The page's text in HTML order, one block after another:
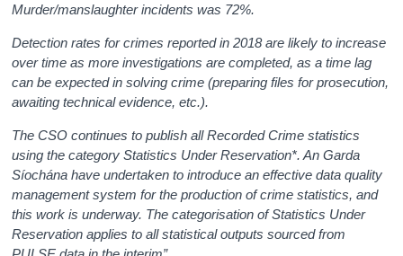
Murder/manslaughter incidents was 72%.
Detection rates for crimes reported in 2018 are likely to increase
over time as more investigations are completed, as a time lag
can be expected in solving crime (preparing files for prosecution,
awaiting technical evidence, etc.).
The CSO continues to publish all Recorded Crime statistics
using the category Statistics Under Reservation*. An Garda
Síochána have undertaken to introduce an effective data quality
management system for the production of crime statistics, and
this work is underway. The categorisation of Statistics Under
Reservation applies to all statistical outputs sourced from